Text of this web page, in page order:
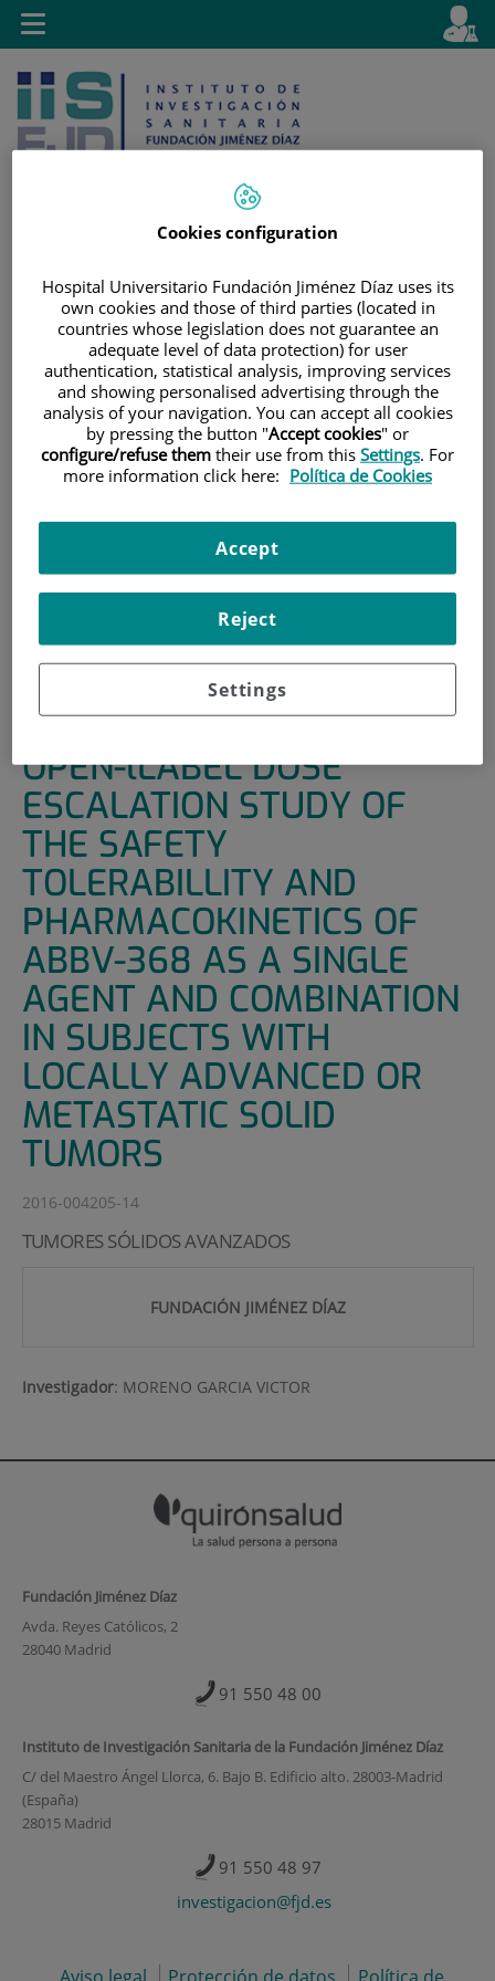
Saltar al contenido
contenido
activo
es
Toggle
navigation
INICIO|UNIDADES DE APOYO|ENSAYOS CLÍNICOS
A MULTICENTER PHASE I OPEN-LLABEL DOSE
ESCALATION STUDY OF THE SAFETY TOLERABILLITY AND
PHARMACOKINETICS OF ABBV-368 AS A SINGLE AGENT
AND COMBINATION IN SUBJECTS WITH LOCALLY
ADVANCED OR METASTATIC SOLID TUMORS
A MULTICENTER PHASE I
OPEN-lLABEL DOSE
ESCALATION STUDY OF
THE SAFETY
TOLERABILLITY AND
PHARMACOKINETICS OF
ABBV-368 AS A SINGLE
AGENT AND COMBINATION
IN SUBJECTS WITH
LOCALLY ADVANCED OR
METASTATIC SOLID
TUMORS
2016-004205-14
TUMORES SÓLIDOS AVANZADOS
FUNDACIÓN JIMÉNEZ DÍAZ
Investigador: MORENO GARCIA VICTOR
Fundación Jiménez Díaz
Avda. Reyes Católicos, 2
28040 Madrid
91 550 48 00
Instituto de Investigación Sanitaria de la Fundación Jiménez Díaz
C/ del Maestro Ángel Llorca, 6. Bajo B. Edificio alto. 28003-Madrid
(España)
28015 Madrid
91 550 48 97
investigacion@fjd.es
Cookies configuration
Hospital Universitario Fundación Jiménez Díaz uses its
own cookies and those of third parties (located in
countries whose legislation does not guarantee an
adequate level of data protection) for user
authentication, statistical analysis, improving services
and showing personalised advertising through the
analysis of your navigation. You can accept all cookies
by pressing the button "Accept cookies" or
configure/refuse them their use from this Settings. For
more information click here: Política de Cookies
Settings
Reject
Accept